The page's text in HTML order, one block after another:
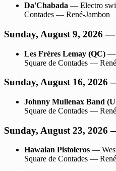
Da'Chabada — Electro
Contades — René-Jambon
Sunday, August 9, 2026
Les Frères Lemay (QC) —
Square de Contades —
Sunday, August 16, 2026
Johnny Mullenax Band
Square de Contades —
Sunday, August 23, 2026
Hawaian Pistoleros —
Square de Contades —